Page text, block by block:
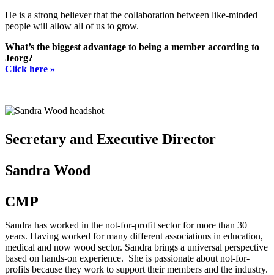
He is a strong believer that the collaboration between like-minded
people will allow all of us to grow.
What’s the biggest advantage to being a member according to
Jeorg?
Click here »
Secretary and Executive Director
Sandra Wood
CMP
Sandra has worked in the not-for-profit sector for more than 30
years. Having worked for many different associations in education,
medical and now wood sector. Sandra brings a universal perspective
based on hands-on experience. She is passionate about not-for-
profits because they work to support their members and the industry.